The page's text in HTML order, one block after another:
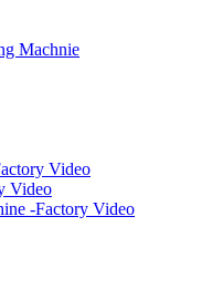
Machnie
Video
Video
-Factory Video